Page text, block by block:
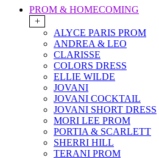
PROM & HOMECOMING
+
ALYCE PARIS PROM
ANDREA & LEO
CLARISSE
COLORS DRESS
ELLIE WILDE
JOVANI
JOVANI COCKTAIL
JOVANI SHORT DRESS
MORI LEE PROM
PORTIA & SCARLETT
SHERRI HILL
TERANI PROM